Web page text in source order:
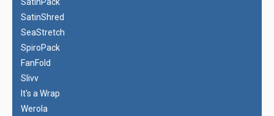
SatinShred
SeaStretch
SpiroPack
FanFold
Slivv
It's a Wrap
Werola